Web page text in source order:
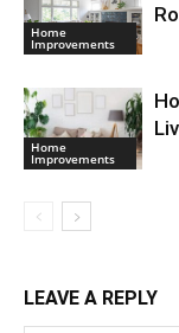
Home
Improvements
Home
Improvements
LEAVE A REPLY